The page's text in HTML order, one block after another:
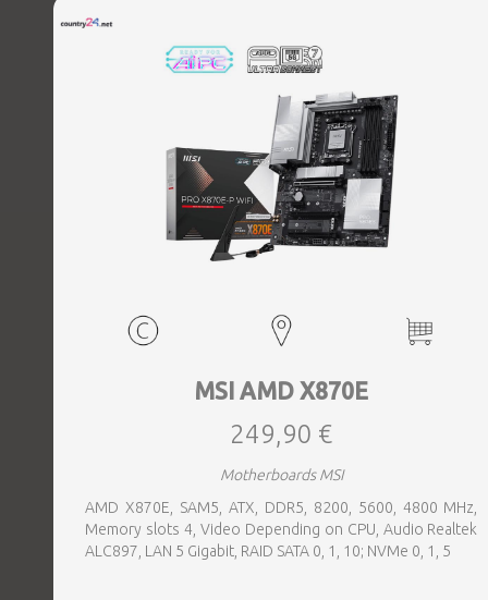
MSI AMD X870E
249,90 €
Motherboards MSI
AMD X870E, SAM5, ATX, DDR5, 8200, 5600, 4800 MHz,
Memory slots 4, Video Depending on CPU, Audio Realtek
ALC897, LAN 5 Gigabit, RAID SATA 0, 1, 10; NVMe 0, 1, 5